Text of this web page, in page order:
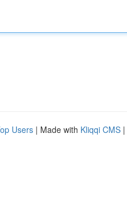
Users | Made with Kliqqi CMS |